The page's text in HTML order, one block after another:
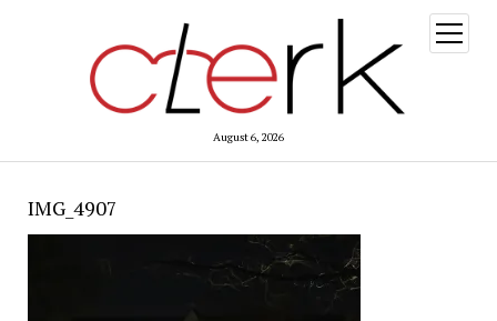
August 6, 2026
open
menu
IMG_4907